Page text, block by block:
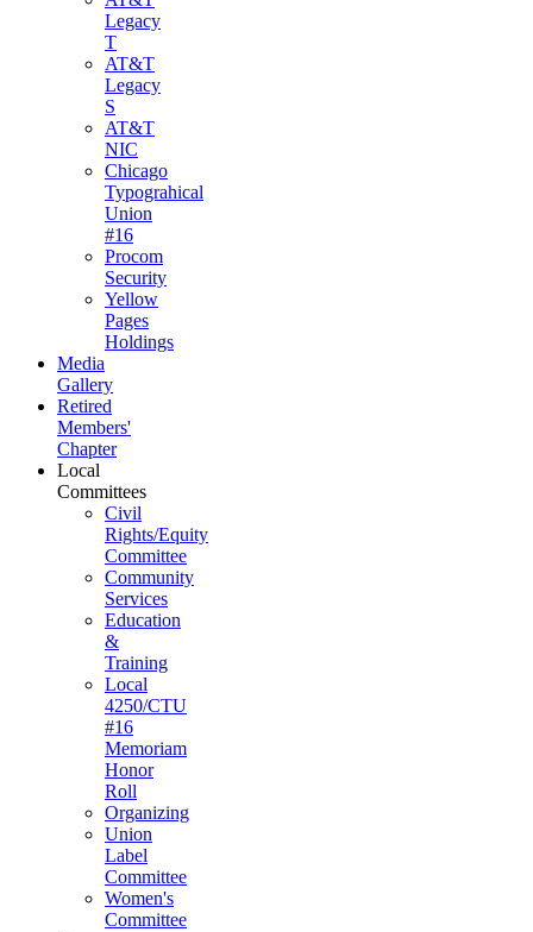
Legacy
T
AT&T
Legacy
S
AT&T
NIC
Chicago
Typograhical
Union
#16
Procom
Security
Yellow
Pages
Holdings
Media
Gallery
Retired
Members'
Chapter
Local
Committees
Civil
Rights/Equity
Committee
Community
Services
Education
&
Training
Local
4250/CTU
#16
Memoriam
Honor
Roll
Organizing
Union
Label
Committee
Women's
Committee